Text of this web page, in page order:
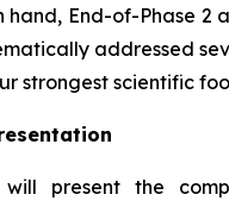
hand, End-of-Phase
addressed
strongest scientific
present the